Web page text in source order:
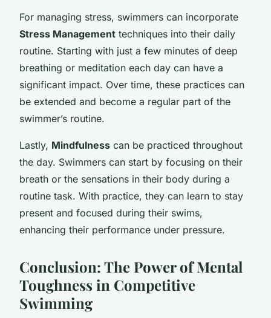
For managing stress, swimmers can incorporate
Stress Management techniques into their daily
routine. Starting with just a few minutes of deep
breathing or meditation each day can have a
significant impact. Over time, these practices can
be extended and become a regular part of the
swimmer’s routine.
Lastly, Mindfulness can be practiced throughout
the day. Swimmers can start by focusing on their
breath or the sensations in their body during a
routine task. With practice, they can learn to stay
present and focused during their swims,
enhancing their performance under pressure.
Conclusion: The Power of Mental
Toughness in Competitive
Swimming